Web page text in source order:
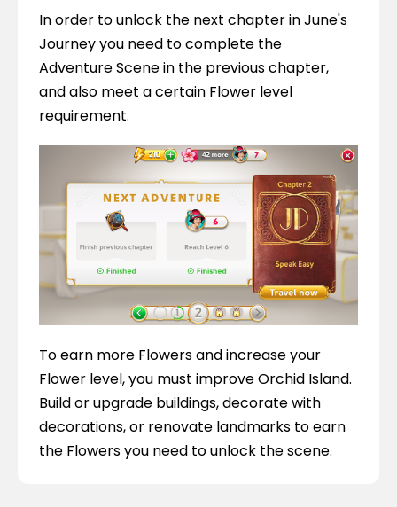
In order to unlock the next chapter in June's
Journey you need to complete the
Adventure Scene in the previous chapter,
and also meet a certain Flower level
requirement.
To earn more Flowers and increase your
Flower level, you must improve Orchid Island.
Build or upgrade buildings, decorate with
decorations, or renovate landmarks to earn
the Flowers you need to unlock the scene.